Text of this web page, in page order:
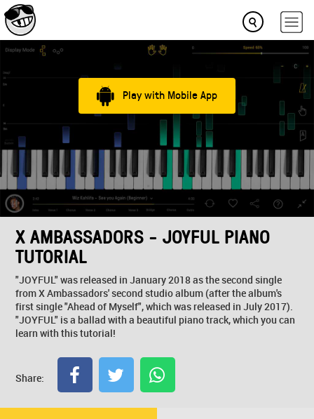
Play with Mobile App
X AMBASSADORS - JOYFUL PIANO
TUTORIAL
"JOYFUL" was released in January 2018 as the second single
from X Ambassadors' second studio album (after the album's
first single "Ahead of Myself", which was released in July 2017).
"JOYFUL" is a ballad with a beautiful piano track, which you can
learn with this tutorial!
Share: